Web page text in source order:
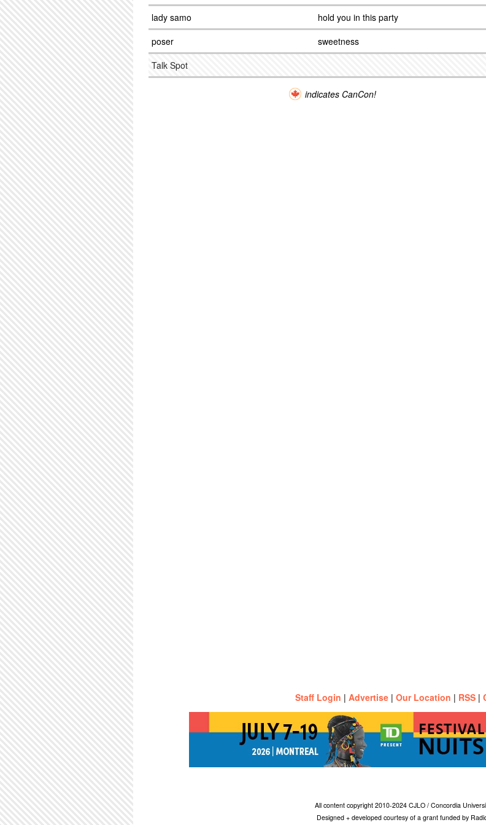
lady samo
hold you in this party
poser
sweetness
Talk Spot
indicates CanCon!
Staff Login | Advertise | Our Location | RSS |
All content copyright 2010-2024 CJLO / Concordia
Designed + developed courtesy of a grant funded by